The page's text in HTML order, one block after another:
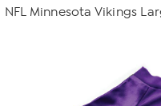
NFL Minnesota Vikings